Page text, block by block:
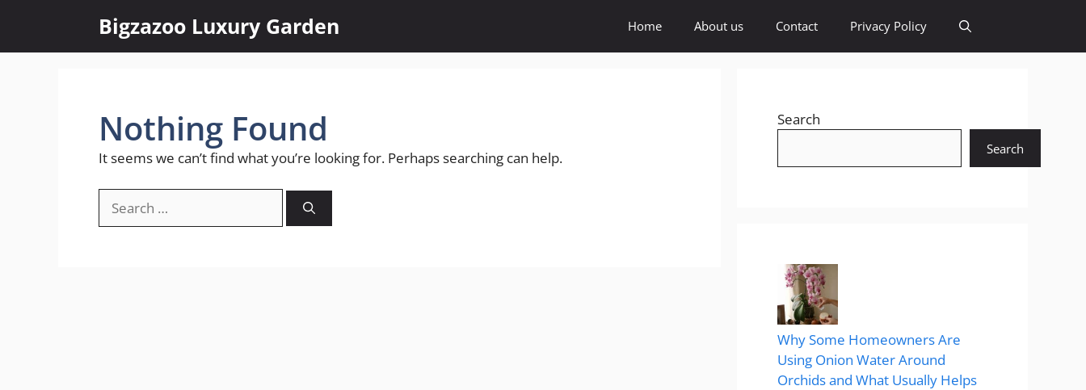
content
Bigzazoo Luxury Garden Home About us Contact Privacy Policy
Nothing Found
It seems we can’t find what you’re looking for. Perhaps searching can help.
for:
Search
Search
Why Some Homeowners Are
Using Onion Water Around
Orchids and What Usually Helps